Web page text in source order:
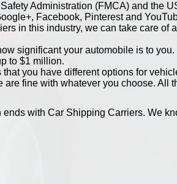
Administration (FMCA) and the
Facebook, Pinterest and
in this industry, we can take care
significant your automobile is to
to $1 million.
you have different options for
fine with whatever you choose. All
with Car Shipping Carriers. We